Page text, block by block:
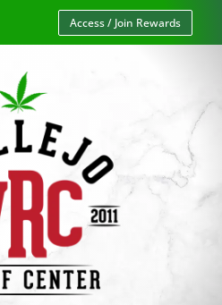
Access / Join Rewards